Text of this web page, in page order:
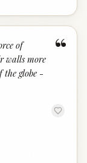
“
of
walls more
the globe -